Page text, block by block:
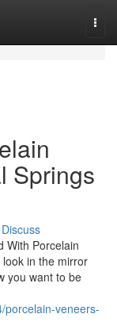
Springs
Discuss
With Porcelain
in the mirror
you want to be
porcelain-veneers-